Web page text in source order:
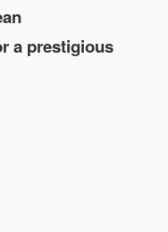
a prestigious